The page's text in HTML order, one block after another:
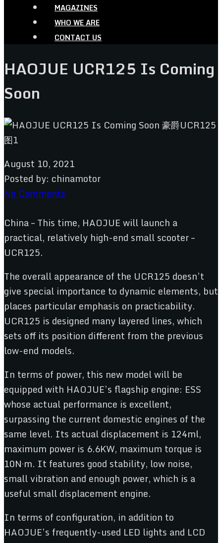
MAGAZINES
WHO WE ARE
CONTACT US
HAOJUE UCR125 Is Coming
Soon
August 10, 2021
Posted by: chinamotor
No Comments
China – This time, HAOJUE will launch a
practical, relatively high-end small scooter –
UCR125.
The overall appearance of the UCR125 doesn’t
give special importance to dynamic elements, but
places particular emphasis on practicability.
UCR125 is designed many layered lines, which
sets off its position different from the previous
low-end models.
In terms of power, this new model will be
equipped with HAOJUE’s flagship engine: ESS
whose actual performance is excellent,
surpassing the current domestic engines of the
same level. Its actual displacement is 124ml,
maximum power is 6.6KW, maximum torque is
10N·m. It features good stability, low noise,
small vibration and enough power, which is a
useful small displacement engine.
In terms of configuration, in addition to
HAOJUE’s frequently-used LED lights and LCD